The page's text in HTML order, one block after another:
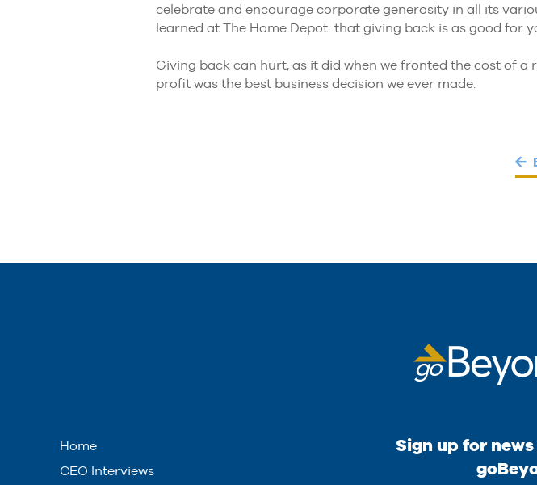
celebrate and encourage corporate generosity in all its
learned at The Home Depot: that giving back is as good for
Giving back can hurt, as it did when we fronted the cost of
profit was the best business decision we ever made.
Home
CEO Interviews
Sign up for